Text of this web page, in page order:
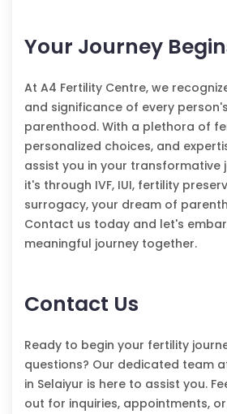
Your Journey
At A4 Fertility Centre, we
and significance of every
parenthood. With a plethora of
personalized choices, and
assist you in your transformative
it's through IVF, IUI, fertility
surrogacy, your dream of
Contact us today and let's
meaningful journey together.
Contact Us
Ready to begin your fertility
questions? Our dedicated team
in Selaiyur is here to assist you.
out for inquiries, appointments,